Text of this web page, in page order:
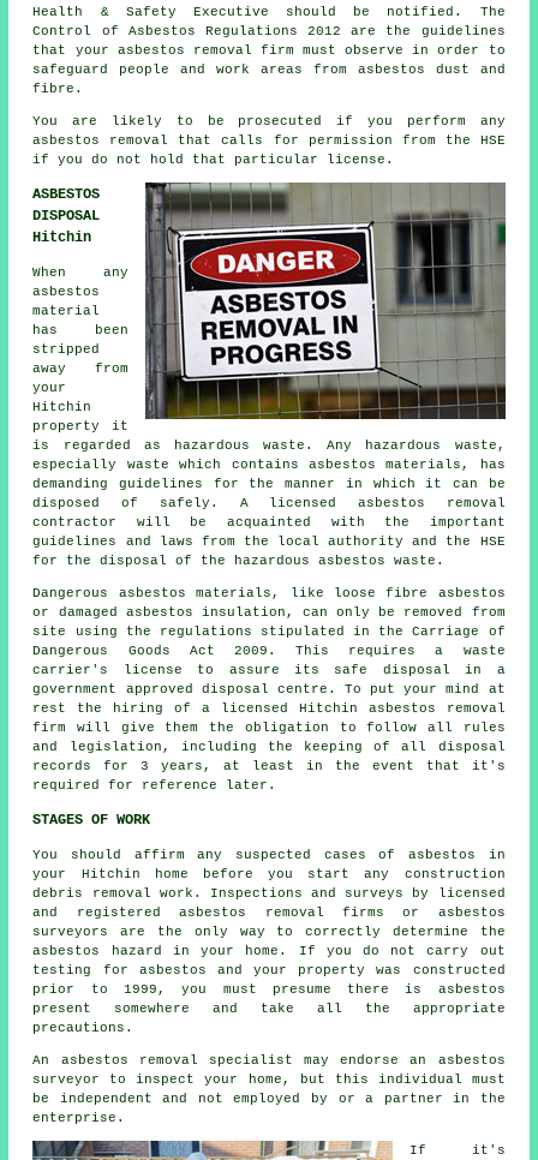
Health & Safety Executive should be notified. The
Control of Asbestos Regulations 2012 are the guidelines
that your asbestos removal firm must observe in order to
safeguard people and work areas from asbestos dust and
fibre.
You are likely to be prosecuted if you perform any
asbestos
removal that calls for permission from the HSE
if you do not hold that particular license.
ASBESTOS
DISPOSAL
Hitchin
When any
asbestos
material
has been
stripped
away from
your
Hitchin
property it
is regarded as hazardous waste. Any hazardous waste,
especially waste which contains asbestos materials, has
demanding guidelines for the manner in which it can be
disposed of safely. A licensed asbestos removal
contractor will be acquainted with the important
guidelines and laws from the local authority and the HSE
for the disposal of the hazardous asbestos waste.
Dangerous asbestos materials, like loose fibre asbestos
or damaged asbestos insulation, can only be removed from
site using the regulations stipulated in the Carriage of
Dangerous Goods Act 2009. This requires a waste
carrier's license to assure its safe disposal in a
government approved disposal centre. To put your mind at
rest the hiring of a licensed Hitchin asbestos removal
firm will give them the obligation to follow all rules
and legislation, including the keeping of all disposal
records for 3 years, at least in the event that it's
required for reference later.
STAGES OF WORK
You should affirm any suspected cases of asbestos in
your Hitchin home before you start any construction
debris removal work. Inspections and surveys by licensed
and registered asbestos removal firms or asbestos
surveyors
are the only way to correctly determine the
asbestos hazard in your home. If you do not carry out
testing for asbestos and your property was constructed
prior to 1999, you must presume there is asbestos
present somewhere and take all the appropriate
precautions.
An asbestos removal specialist may endorse an asbestos
surveyor to inspect your home, but this individual must
be independent and not employed by or a partner in the
enterprise.
If it's